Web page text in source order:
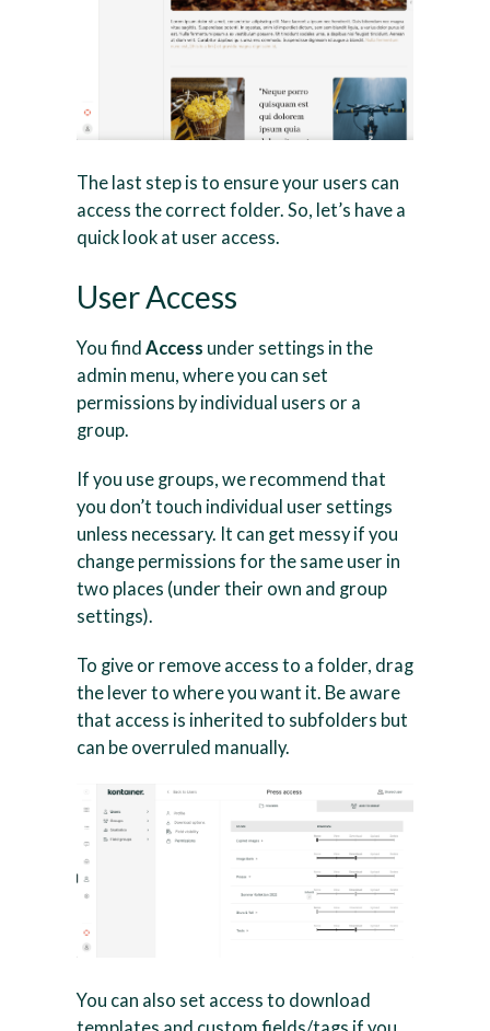
The last step is to ensure your users can
access the correct folder. So, let’s have a
quick look at user access.
User Access
You find Access under settings in the
admin menu, where you can set
permissions by individual users or a
group.
If you use groups, we recommend that
you don’t touch individual user settings
unless necessary. It can get messy if you
change permissions for the same user in
two places (under their own and group
settings).
To give or remove access to a folder, drag
the lever to where you want it. Be aware
that access is inherited to subfolders but
can be overruled manually.
You can also set access to download